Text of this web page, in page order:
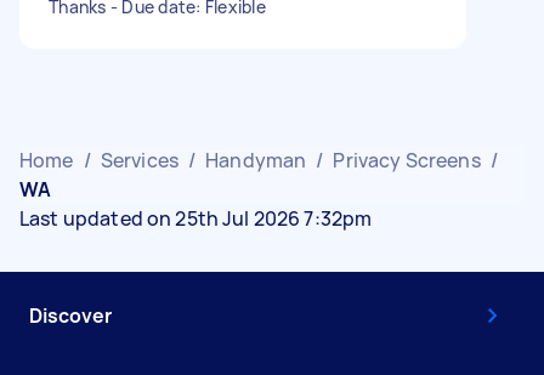
Thanks - Due date: Flexible
Home / Services / Handyman / Privacy Screens /
WA
Last updated on 25th Jul 2026 7:32pm
Discover